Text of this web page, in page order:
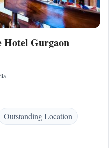
Gurgaon
Outstanding Location